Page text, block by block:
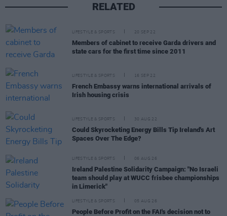
RELATED
LIFESTYLE & SPORTS 20 SEP 22
Members of cabinet to receive Garda drivers and
state cars for the first time since 2011
LIFESTYLE & SPORTS 16 SEP 22
French Embassy warns international arrivals of
Irish housing crisis
LIFESTYLE & SPORTS 30 AUG 22
Could Skyrocketing Energy Bills Tip Ireland's Art
Spaces Over The Edge?
LIFESTYLE & SPORTS 06 AUG 26
Ireland Palestine Solidarity Campaign: "No Israeli
team should play at WUCC frisbee championships
in Limerick"
LIFESTYLE & SPORTS 05 AUG 26
People Before Profit on the FAI's decision not to